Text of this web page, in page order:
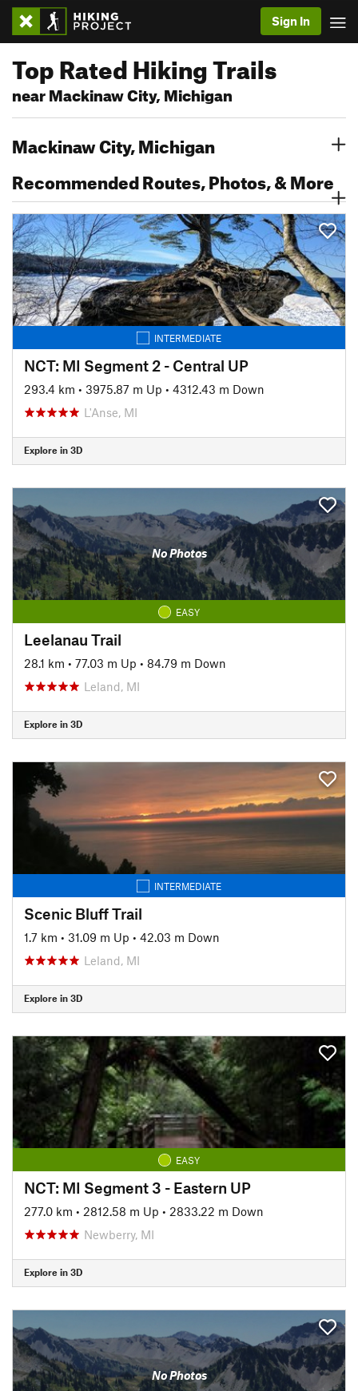
Sign In
Top Rated Hiking Trails
near Mackinaw City, Michigan
Mackinaw City, Michigan
Recommended Routes, Photos, & More
INTERMEDIATE
NCT: MI Segment 2 - Central UP
293.4 km • 3975.87 m Up • 4312.43 m Down
L'Anse, MI
Explore in 3D
No Photos
EASY
Leelanau Trail
28.1 km • 77.03 m Up • 84.79 m Down
Leland, MI
Explore in 3D
INTERMEDIATE
Scenic Bluff Trail
1.7 km • 31.09 m Up • 42.03 m Down
Leland, MI
Explore in 3D
EASY
NCT: MI Segment 3 - Eastern UP
277.0 km • 2812.58 m Up • 2833.22 m Down
Newberry, MI
Explore in 3D
No Photos